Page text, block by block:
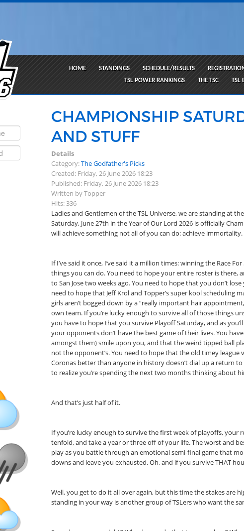
HOME STANDINGS SCHEDULE/RESULTS
TSL POWER RANKINGS
THE TSC TSL
CHAMPIONSHIP
AND STUFF
Details
Category:The Godfather's Picks
Created: Friday, 26 June 2026 18:23
Published: Friday, 26 June 2026 18:23
Written by Topper
Hits: 336
Ladies and Gentlemen of the TSL Universe, we are standing at
Saturday, June 27th in the Year of Our Lord 2026 is officially
will achieve something not all of you can do: achieve immortality.
If I’ve said it once, I’ve said it a million times: winning the Race
things you can do. You need to hope your entire roster is
to San Jose two weeks ago. You need to hope that you don’t
need to hope that Jeff Krol and Topper’s super kool
girls aren’t bogged down by a “really important hair
own team. If you’re lucky enough to survive all of those things
you have to hope that you survive Playoff Saturday, and as
your opponents don’t have the best game of their lives. You
amongst them) smile upon you, and that the weird tipped ball
not the opponent’s. You need to hope that the old timey
Coronas better than anyone in history doesn’t dial up a return
to realize you’re spending the next two months thinking about
And that’s just half of it.
If you’re lucky enough to survive the first week of playoffs,
tenfold, and take a year or three off of your life. The worst and
play as you battle through an emotional semi-final game that
downs and leave you exhausted. Oh, and if you survive THAT
Well, you get to do it all over again, but this time the stakes are
standing in your way is another group of TSLers who want the